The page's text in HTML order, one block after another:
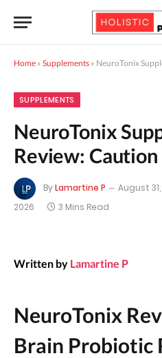
Home » Supplements » NeuroTonix
SUPPLEMENTS
NeuroTonix
Review:
ByLamartine P August
2026
3 Mins Read
Written by Lamartine P
NeuroTonix
Brain Probiotic